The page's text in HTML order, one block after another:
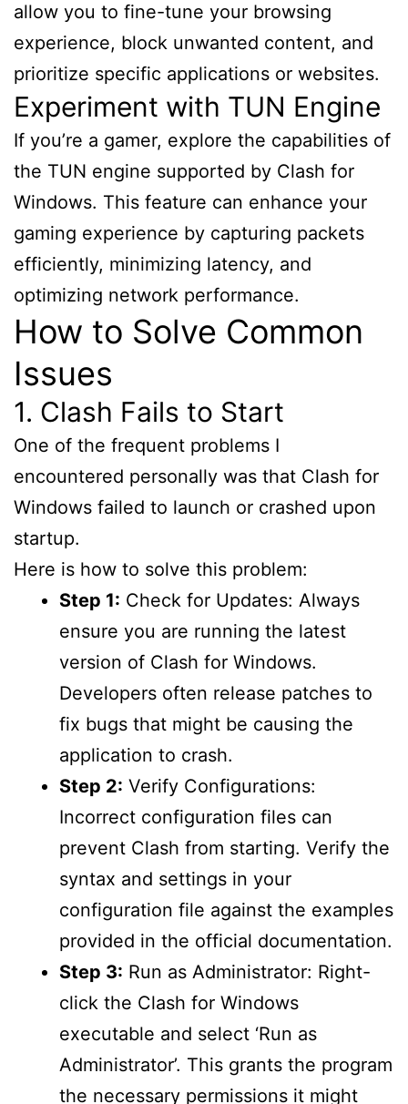
allow you to fine-tune your browsing
experience, block unwanted content, and
prioritize specific applications or websites.
Experiment with TUN Engine
If you’re a gamer, explore the capabilities of
the TUN engine supported by Clash for
Windows. This feature can enhance your
gaming experience by capturing packets
efficiently, minimizing latency, and
optimizing network performance.
How to Solve Common
Issues
1. Clash Fails to Start
One of the frequent problems I
encountered personally was that Clash for
Windows failed to launch or crashed upon
startup.
Here is how to solve this problem:
Step 1: Check for Updates: Always
ensure you are running the latest
version of Clash for Windows.
Developers often release patches to
fix bugs that might be causing the
application to crash.
Step 2: Verify Configurations:
Incorrect configuration files can
prevent Clash from starting. Verify the
syntax and settings in your
configuration file against the examples
provided in the official documentation.
Step 3: Run as Administrator: Right-
click the Clash for Windows
executable and select ‘Run as
Administrator’. This grants the program
the necessary permissions it might